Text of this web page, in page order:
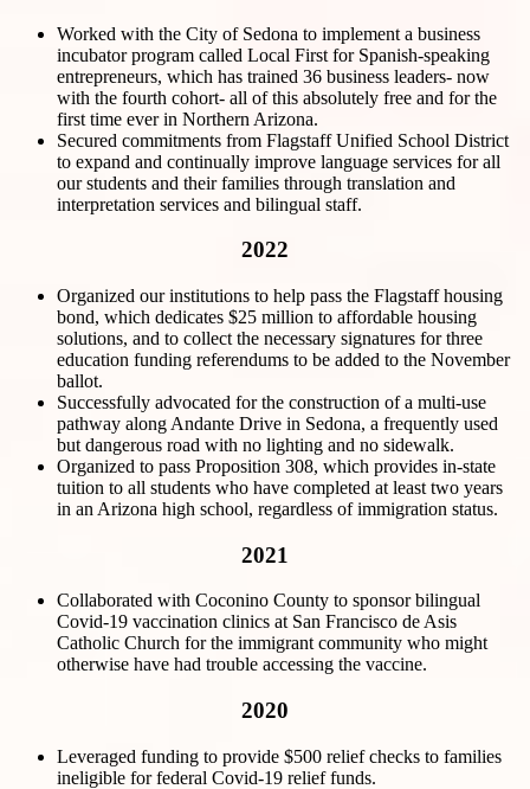
Worked with the City of Sedona to implement a business
incubator program called Local First for Spanish-speaking
entrepreneurs, which has trained 36 business leaders- now
with the fourth cohort- all of this absolutely free and for the
first time ever in Northern Arizona.
Secured commitments from Flagstaff Unified School District
to expand and continually improve language services for all
our students and their families through translation and
interpretation services and bilingual staff.
2022
Organized our institutions to help pass the Flagstaff housing
bond, which dedicates $25 million to affordable housing
solutions, and to collect the necessary signatures for three
education funding referendums to be added to the November
ballot.
Successfully advocated for the construction of a multi-use
pathway along Andante Drive in Sedona, a frequently used
but dangerous road with no lighting and no sidewalk.
Organized to pass Proposition 308, which provides in-state
tuition to all students who have completed at least two years
in an Arizona high school, regardless of immigration status.
2021
Collaborated with Coconino County to sponsor bilingual
Covid-19 vaccination clinics at San Francisco de Asis
Catholic Church for the immigrant community who might
otherwise have had trouble accessing the vaccine.
2020
Leveraged funding to provide $500 relief checks to families
ineligible for federal Covid-19 relief funds.